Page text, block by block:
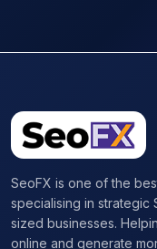
SeoFX is one of the
specialising in strategic
sized businesses.
online and generate